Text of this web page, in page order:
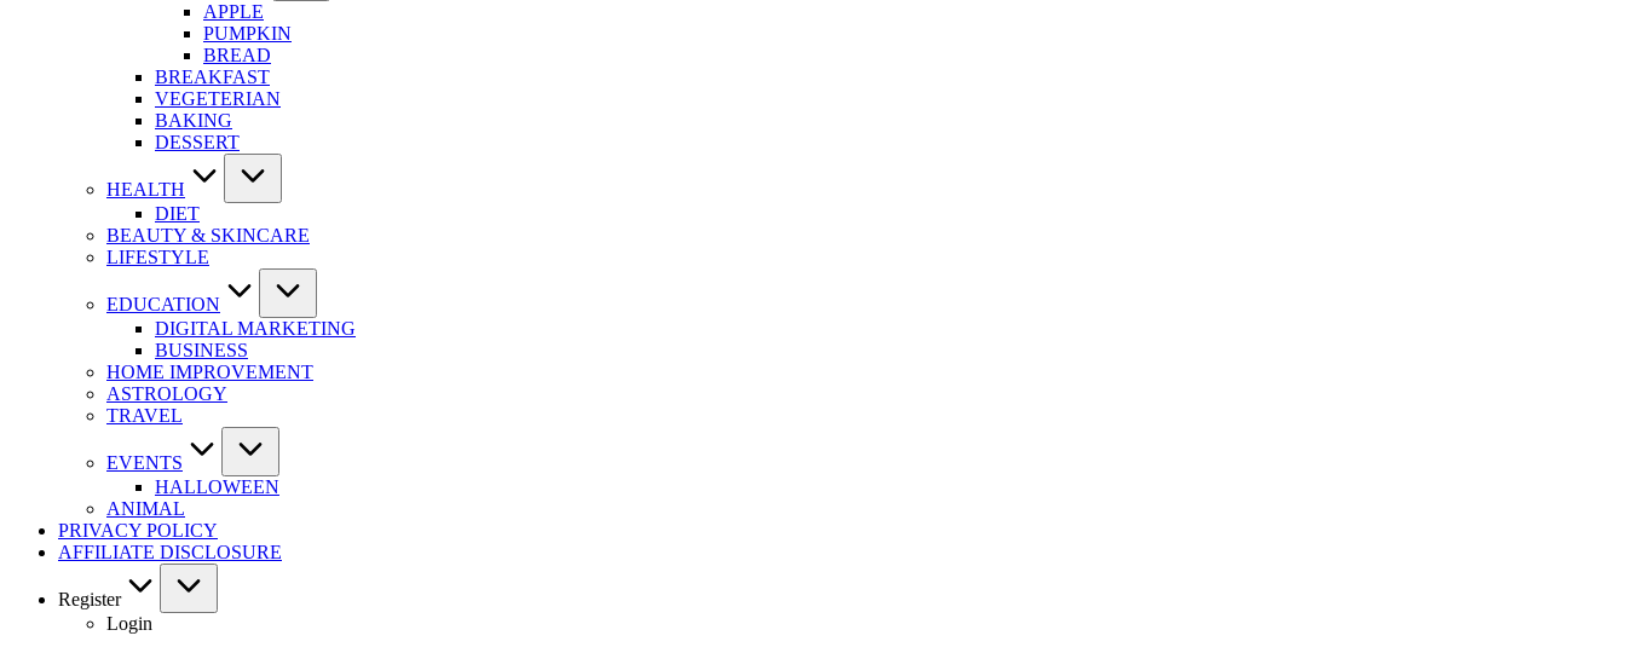
APPLE
PUMPKIN
BREAD
BREAKFAST
VEGETERIAN
BAKING
DESSERT
HEALTH
DIET
BEAUTY & SKINCARE
LIFESTYLE
EDUCATION
DIGITAL MARKETING
BUSINESS
HOME IMPROVEMENT
ASTROLOGY
TRAVEL
EVENTS
HALLOWEEN
ANIMAL
PRIVACY POLICY
AFFILIATE DISCLOSURE
Register
Login